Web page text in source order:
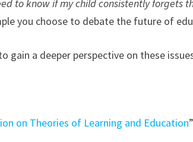
to know if my child consistently forgets
you choose to debate the future of
a deeper perspective on these
on Theories of Learning and Education